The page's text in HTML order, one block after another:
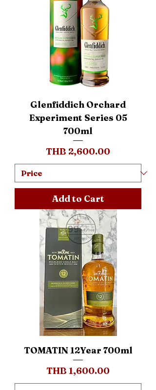
Glenfiddich Orchard
Experiment Series 05
700ml
Price
THB 2,600.00
Add to Cart
TOMATIN 12Year 700ml
Price
THB 1,600.00